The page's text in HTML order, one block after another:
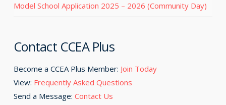
Model School Application 2025 – 2026 (Community Day)
Contact CCEA Plus
Become a CCEA Plus Member: Join Today
View: Frequently Asked Questions
Send a Message: Contact Us